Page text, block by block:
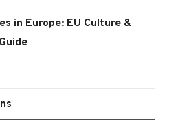
in Europe: EU Culture &